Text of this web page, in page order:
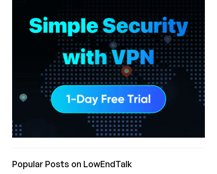
Popular Posts on LowEndTalk